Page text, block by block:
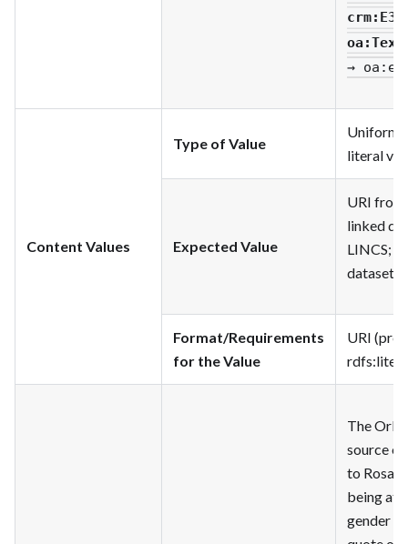
crm
oa
→ oa
Content Values
Type of Value
Uniform
literal
Expected Value
URI
linked
LINCS;
dataset
Format/Requirements
for the Value
URI
rdfs
The
source
to
being
gender